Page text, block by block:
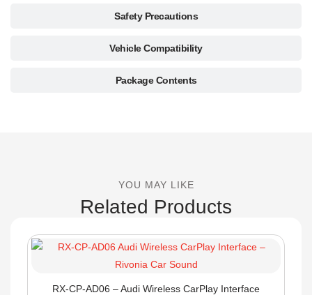
Safety Precautions
Vehicle Compatibility
Package Contents
YOU MAY LIKE
Related Products
RX-CP-AD06 – Audi Wireless CarPlay Interface